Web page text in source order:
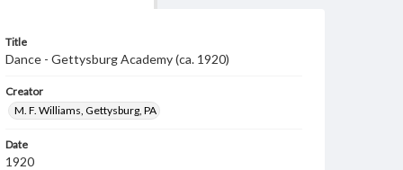
Title
Dance - Gettysburg Academy (ca. 1920)
Creator
M. F. Williams, Gettysburg, PA
Date
1920